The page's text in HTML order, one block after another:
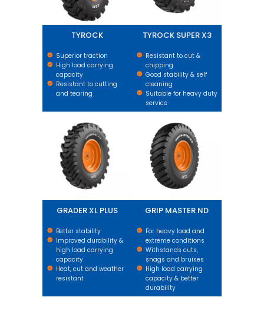
TYROCK
Superior traction
High load carrying
capacity
Resistant to cutting
and tearing
TYROCK SUPER X3
Resistant to cut &
chipping
Good stability & self
cleaning
Suitable for heavy duty
service
GRADER XL PLUS
Better stability
Improved durability &
high load carrying
capacity
Heat, cut and weather
resistant
GRIP MASTER ND
For heavy load and
extreme conditions
Withstands cuts,
snags and bruises
High load carrying
capacity & better
durability